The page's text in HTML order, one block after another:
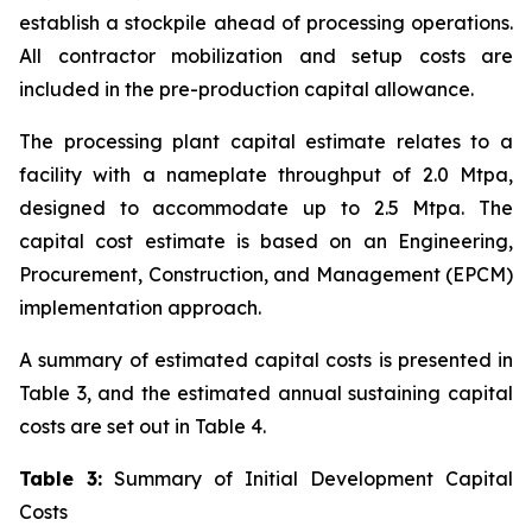
establish a stockpile ahead of processing operations.
All contractor mobilization and setup costs are
included in the pre-production capital allowance.
The processing plant capital estimate relates to a
facility with a nameplate throughput of 2.0 Mtpa,
designed to accommodate up to 2.5 Mtpa. The
capital cost estimate is based on an Engineering,
Procurement, Construction, and Management (EPCM)
implementation approach.
A summary of estimated capital costs is presented in
Table 3, and the estimated annual sustaining capital
costs are set out in Table 4.
Table 3: Summary of Initial Development Capital
Costs